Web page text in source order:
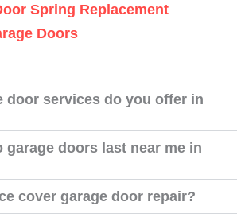
Spring Replacement
Doors
door services do you offer in
garage doors last near me in
cover garage door repair?